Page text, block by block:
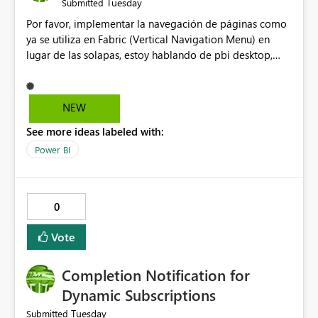
Submitted Tuesday
Por favor, implementar la navegación de páginas como
ya se utiliza en Fabric (Vertical Navigation Menu) en
lugar de las solapas, estoy hablando de pbi desktop,
resto.
NEW
See more ideas labeled with:
Power BI
0
Vote
Completion Notification for
Dynamic Subscriptions
Submitted Tuesday